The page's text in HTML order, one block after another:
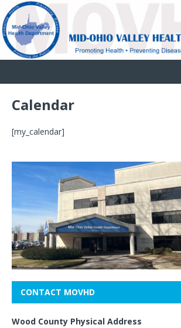
Calendar
[my_calendar]
CONTACT MOVHD
Wood County Physical Address